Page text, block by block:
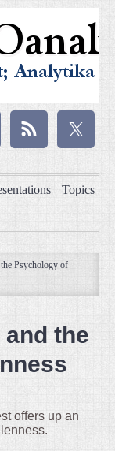
Topics
Psychology of
the
offers up an